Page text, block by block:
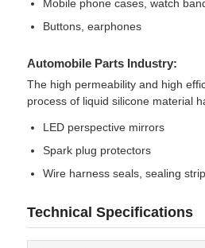
Mobile phone cases, watch
Buttons, earphones
Automobile Parts Industry:
The high permeability and high
process of liquid silicone material
LED perspective mirrors
Spark plug protectors
Wire harness seals, sealing
Technical Specifications